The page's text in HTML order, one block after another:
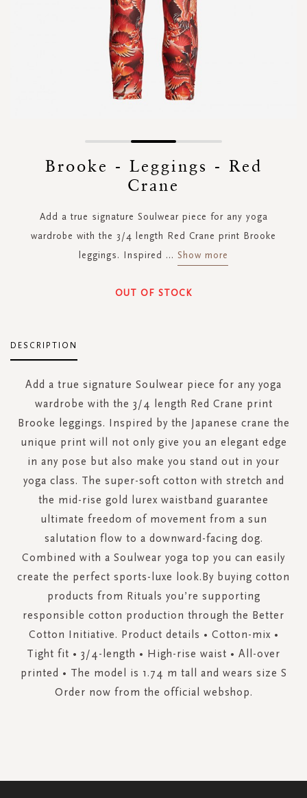
gallery
Brooke - Leggings - Red
Crane
Add a true signature Soulwear piece for any yoga
wardrobe with the 3/4 length Red Crane print Brooke
leggings. Inspired ... Show more
OUT OF STOCK
DESCRIPTION
Add a true signature Soulwear piece for any yoga
wardrobe with the 3/4 length Red Crane print
Brooke leggings. Inspired by the Japanese crane the
unique print will not only give you an elegant edge
in any pose but also make you stand out in your
yoga class. The super-soft cotton with stretch and
the mid-rise gold lurex waistband guarantee
ultimate freedom of movement from a sun
salutation flow to a downward-facing dog.
Combined with a Soulwear yoga top you can easily
create the perfect sports-luxe look.By buying cotton
products from Rituals you’re supporting
responsible cotton production through the Better
Cotton Initiative. Product details • Cotton-mix •
Tight fit • 3/4-length • High-rise waist • All-over
printed • The model is 1.74 m tall and wears size S
Order now from the official webshop.